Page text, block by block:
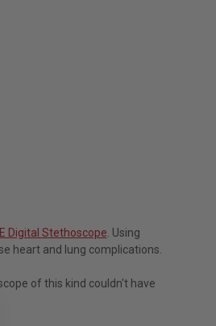
Digital Stethoscope . Using
heart and lung complications.
of this kind couldn't have